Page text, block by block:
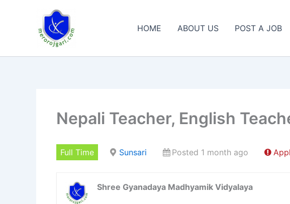
HOME ABOUT US POST A JOB
Nepali Teacher, English
Full Time Sunsari Posted 1 month ago
Shree Gyanadaya Madhyamik Vidyalaya